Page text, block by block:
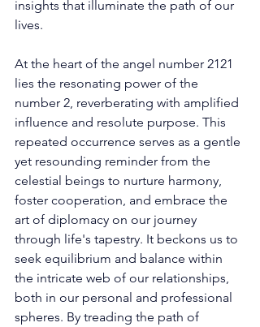
insights that illuminate the path of our
lives.
At the heart of the angel number 2121
lies the resonating power of the
number 2, reverberating with amplified
influence and resolute purpose. This
repeated occurrence serves as a gentle
yet resounding reminder from the
celestial beings to nurture harmony,
foster cooperation, and embrace the
art of diplomacy on our journey
through life's tapestry. It beckons us to
seek equilibrium and balance within
the intricate web of our relationships,
both in our personal and professional
spheres. By treading the path of